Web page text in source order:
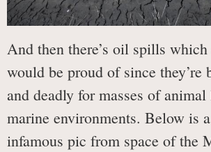
And then there’s oil spills
would be proud of since they’re
and deadly for masses of
marine environments. Below is
infamous pic from space of the